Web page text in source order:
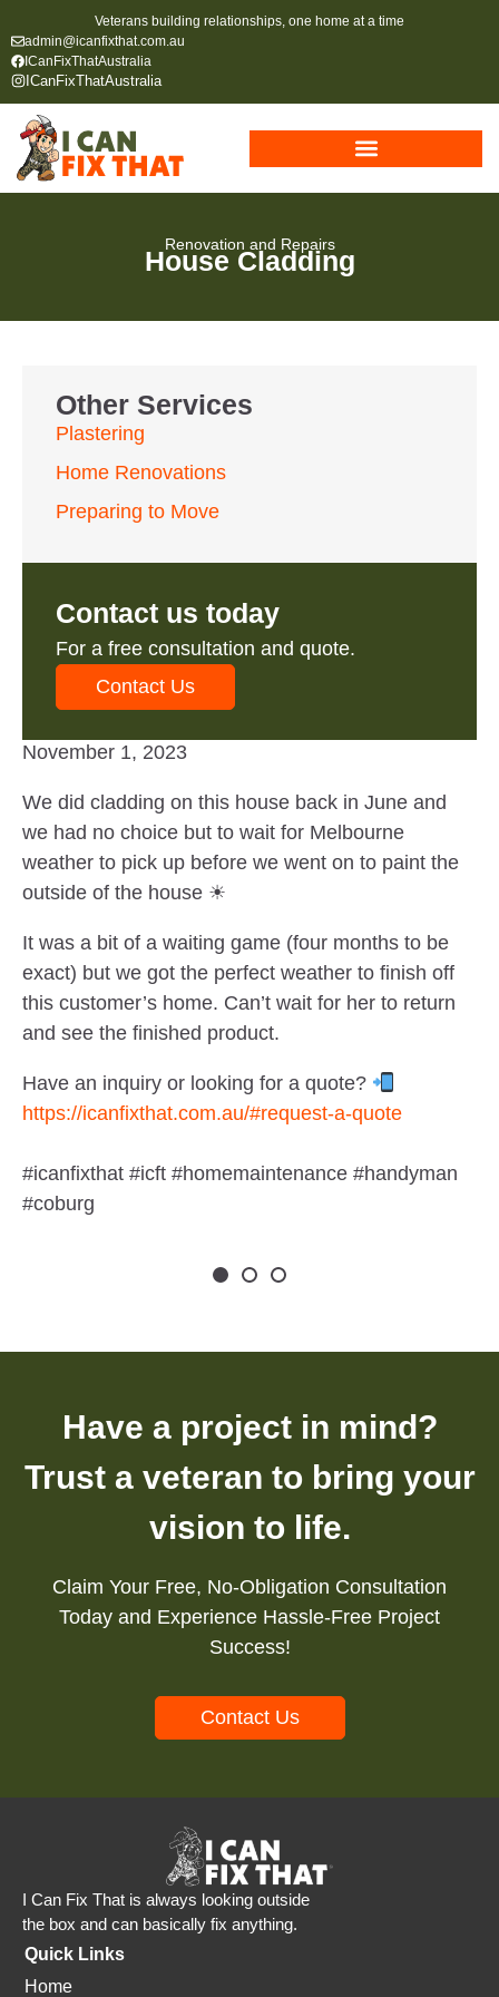
Veterans building relationships, one home at a time
admin@icanfixthat.com.au
ICanFixThatAustralia
ICanFixThatAustralia
Renovation and Repairs
House Cladding
Other Services
Plastering
Home Renovations
Preparing to Move
Contact us today
For a free consultation and quote.
Contact Us
November 1, 2023
We did cladding on this house back in June and
we had no choice but to wait for Melbourne
weather to pick up before we went on to paint the
outside of the house ☀
It was a bit of a waiting game (four months to be
exact) but we got the perfect weather to finish off
this customer’s home. Can’t wait for her to return
and see the finished product.
Have an inquiry or looking for a quote?
https://icanfixthat.com.au/#request-a-quote
#icanfixthat #icft #homemaintenance #handyman
#coburg
Have a project in mind?
Trust a veteran to bring your
vision to life.
Claim Your Free, No-Obligation Consultation
Today and Experience Hassle-Free Project
Success!
Contact Us
I Can Fix That is always looking outside
the box and can basically fix anything.
Quick Links
Home